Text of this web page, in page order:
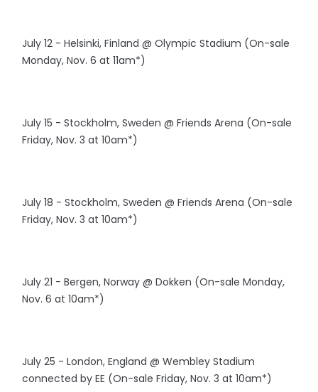
July 12 - Helsinki, Finland @ Olympic Stadium (On-sale
Monday, Nov. 6 at 11am*)
July 15 - Stockholm, Sweden @ Friends Arena (On-sale
Friday, Nov. 3 at 10am*)
July 18 - Stockholm, Sweden @ Friends Arena (On-sale
Friday, Nov. 3 at 10am*)
July 21 - Bergen, Norway @ Dokken (On-sale Monday,
Nov. 6 at 10am*)
July 25 - London, England @ Wembley Stadium
connected by EE (On-sale Friday, Nov. 3 at 10am*)